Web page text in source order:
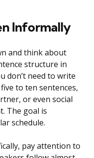
Informally
and think about
structure in
don’t need to write
to ten sentences,
or even social
The goal is
schedule.
pay attention to